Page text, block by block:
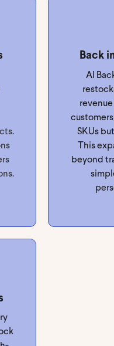
Back
AI
SKUs
This
beyond